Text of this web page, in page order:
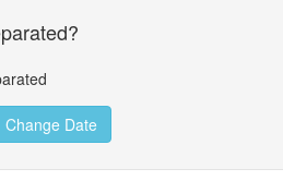
Change Date